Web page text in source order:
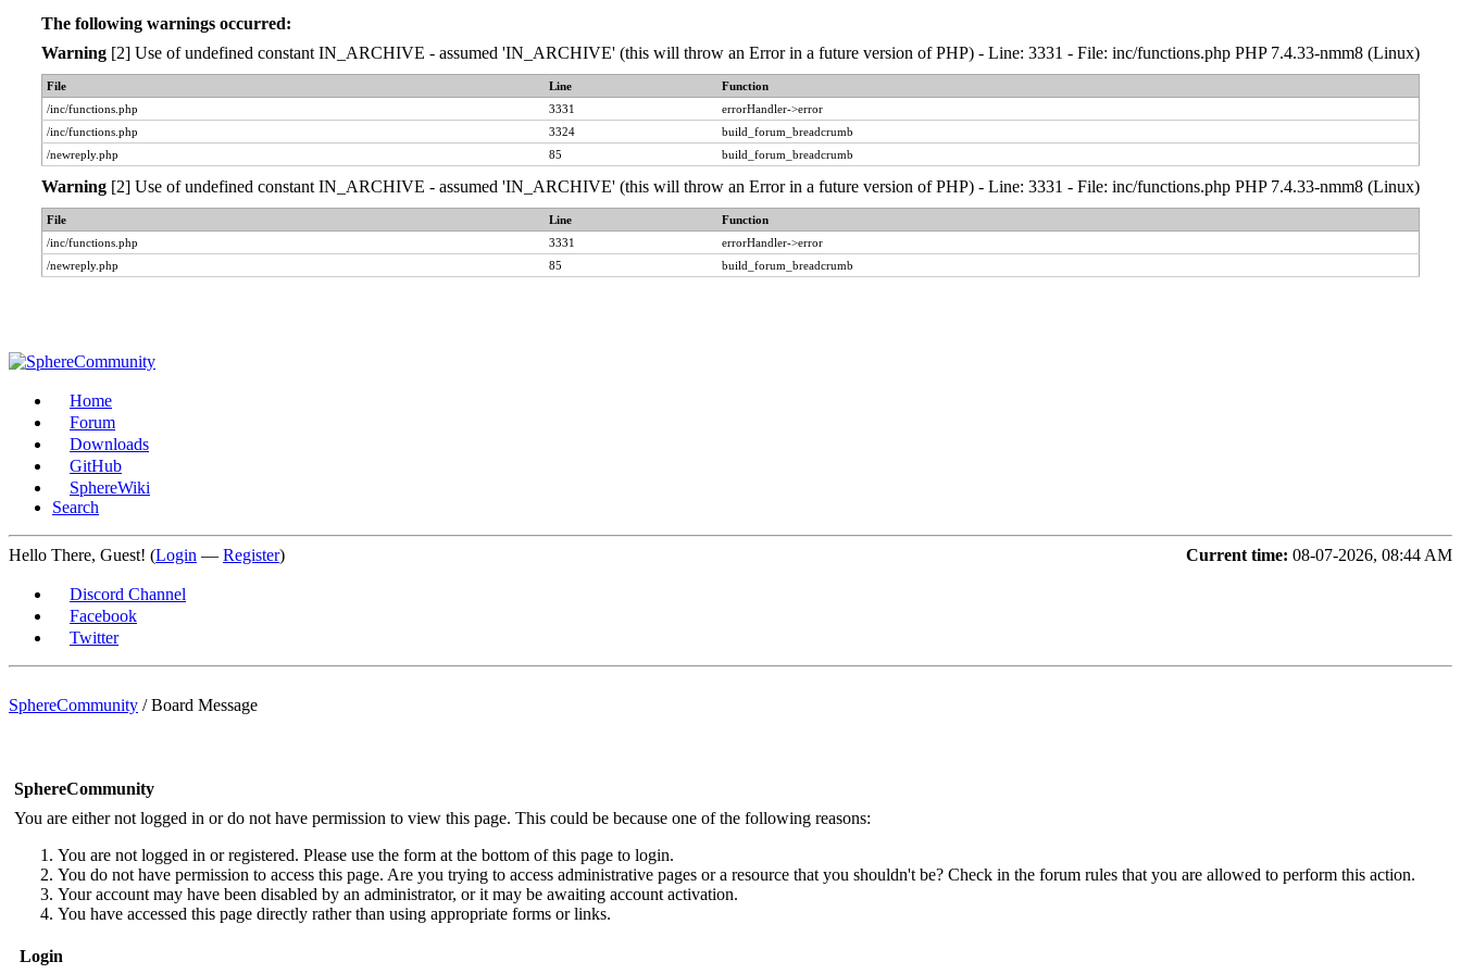
The following warnings occurred:
Warning [2] Use of undefined constant IN_ARCHIVE - assumed 'IN_ARCHIVE' (this will throw an Error in a future version of PHP) - Line: 3331 - File: inc/functions.php PHP 7.4.33-nmm8 (Linux)
File Line
Function
/inc/functions.php
3331
errorHandler->error
/inc/functions.php
3324
build_forum_breadcrumb
/newreply.php
85 build_forum_breadcrumb
Warning [2] Use of undefined constant IN_ARCHIVE - assumed 'IN_ARCHIVE' (this will throw an Error in a future version of PHP) - Line: 3331 - File: inc/functions.php PHP 7.4.33-nmm8 (Linux)
File Line
Function
/inc/functions.php
3331
errorHandler->error
/newreply.php
85 build_forum_breadcrumb
Home
Forum
Downloads
GitHub
SphereWiki
Search
Current time: 08-07-2026, 08:44 AM
Hello There, Guest! (Login — Register)
Discord Channel
Facebook
Twitter
SphereCommunity /Board Message
SphereCommunity
You are either not logged in or do not have permission to view this page. This could be because one of the following reasons:
You are not logged in or registered. Please use the form at the bottom of this page to login.
You do not have permission to access this page. Are you trying to access administrative pages or a resource that you shouldn't be? Check in the forum rules that you are allowed to perform this action.
Your account may have been disabled by an administrator, or it may be awaiting account activation.
You have accessed this page directly rather than using appropriate forms or links.
Login